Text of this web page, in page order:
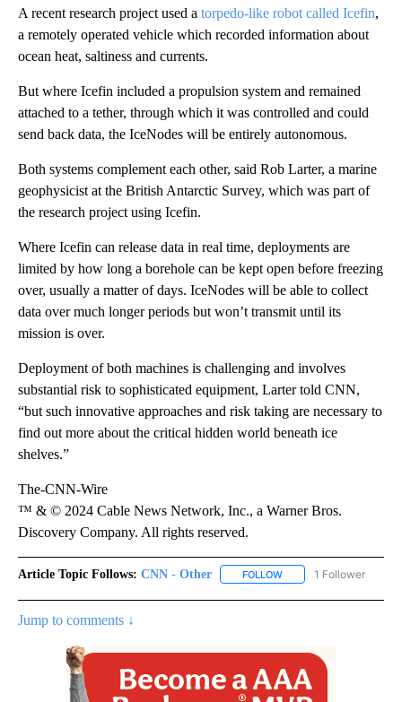
A recent research project used a torpedo-like robot called Icefin,
a remotely operated vehicle which recorded information about
ocean heat, saltiness and currents.
But where Icefin included a propulsion system and remained
attached to a tether, through which it was controlled and could
send back data, the IceNodes will be entirely autonomous.
Both systems complement each other, said Rob Larter, a marine
geophysicist at the British Antarctic Survey, which was part of
the research project using Icefin.
Where Icefin can release data in real time, deployments are
limited by how long a borehole can be kept open before freezing
over, usually a matter of days. IceNodes will be able to collect
data over much longer periods but won’t transmit until its
mission is over.
Deployment of both machines is challenging and involves
substantial risk to sophisticated equipment, Larter told CNN,
“but such innovative approaches and risk taking are necessary to
find out more about the critical hidden world beneath ice
shelves.”
The-CNN-Wire
™ & © 2024 Cable News Network, Inc., a Warner Bros.
Discovery Company. All rights reserved.
Article Topic Follows: CNN - Other FOLLOW FOLLOW "CNN -
1 Follower
Jump to comments ↓